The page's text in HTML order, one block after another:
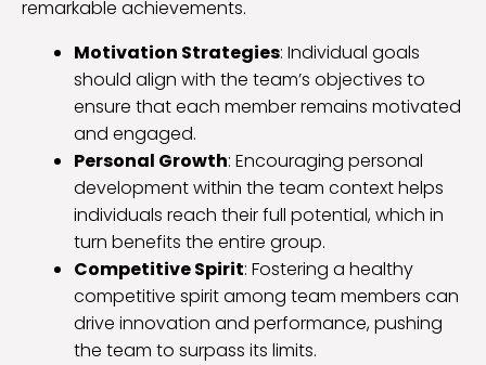
remarkable achievements.
Motivation Strategies: Individual goals
should align with the team’s objectives to
ensure that each member remains motivated
and engaged.
Personal Growth: Encouraging personal
development within the team context helps
individuals reach their full potential, which in
turn benefits the entire group.
Competitive Spirit: Fostering a healthy
competitive spirit among team members can
drive innovation and performance, pushing
the team to surpass its limits.